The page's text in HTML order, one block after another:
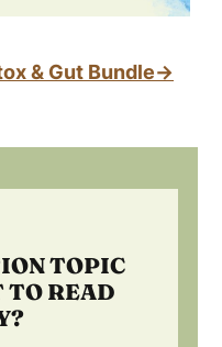
& Gut Bundle→
TOPIC
TO READ